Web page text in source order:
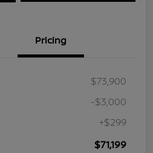
Pricing
$73,900
-$3,000
+$299
$71,199